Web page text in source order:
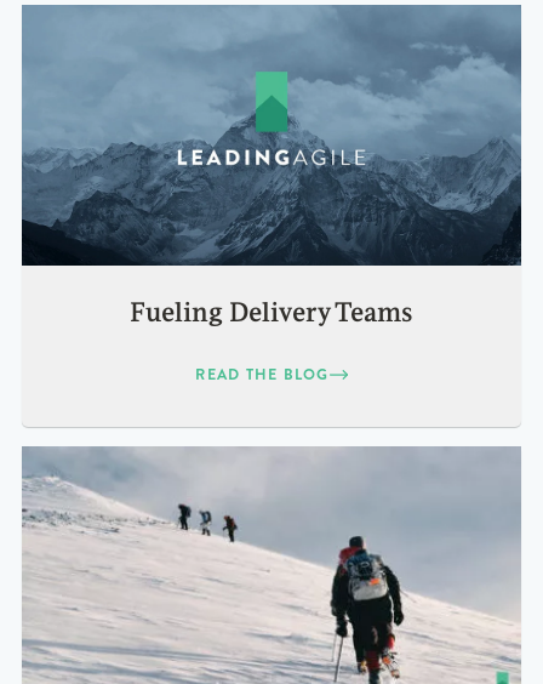
Fueling Delivery Teams
READ THE BLOG